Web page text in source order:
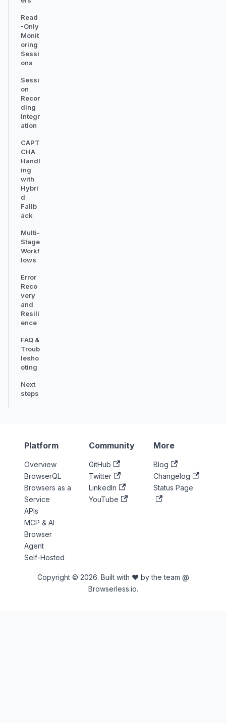
Read
-Only
Monit
oring
Sessi
ons
Sessi
on
Recor
ding
Integr
ation
CAPT
CHA
Handl
ing
with
Hybri
d
Fallb
ack
Multi-
Stage
Workf
lows
Error
Reco
very
and
Resili
ence
FAQ &
Troub
lesho
oting
Next
steps
Platform
Overview
BrowserQL
Browsers as a
Service
APIs
MCP & AI
Browser
Agent
Self-Hosted
Community
GitHub
Twitter
LinkedIn
YouTube
More
Blog
Changelog
Status Page
Copyright © 2026. Built with ♥ by the team @
Browserless.io.